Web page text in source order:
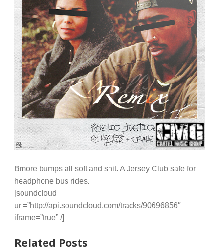
Bmore bumps all soft and shit. A Jersey Club safe for
headphone bus rides.
[soundcloud
url=”http://api.soundcloud.com/tracks/90696856″
iframe=”true” /]
Related Posts